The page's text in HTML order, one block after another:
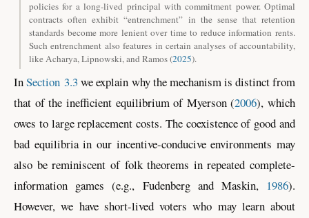
policies for a long-lived principal with commitment power. Optimal
contracts often exhibit “entrenchment” in the sense that retention
standards become more lenient over time to reduce information rents.
Such entrenchment also features in certain analyses of accountability,
likeAcharya, Lipnowski, and Ramos (2025).
InSection 3.3we explain why the mechanism is distinct from
that of the inefficient equilibrium of Myerson (2006), which
owes to large replacement costs. The coexistence of good and
bad equilibria in our incentive-conducive environments may
also be reminiscent of folk theorems in repeated complete-
information games(e.g., Fudenberg and Maskin, 1986).
However, we have short-lived voters who may learn about